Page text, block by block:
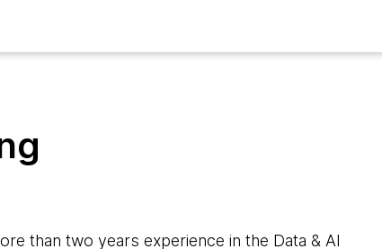
than two years experience in the Data & AI